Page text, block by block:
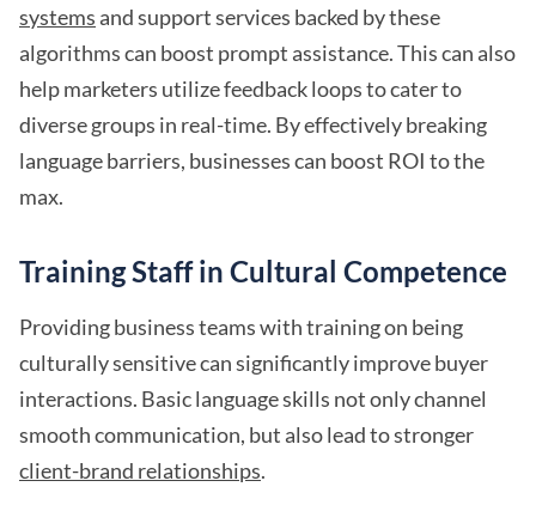
systems and support services backed by these
algorithms can boost prompt assistance. This can also
help marketers utilize feedback loops to cater to
diverse groups in real-time. By effectively breaking
language barriers, businesses can boost ROI to the
max.
Training Staff in Cultural Competence
Providing business teams with training on being
culturally sensitive can significantly improve buyer
interactions. Basic language skills not only channel
smooth communication, but also lead to stronger
client-brand relationships.